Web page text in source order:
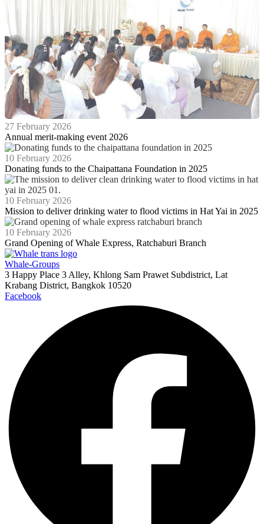
27 February 2026
Annual merit-making event 2026
10 February 2026
Donating funds to the Chaipattana Foundation in 2025
10 February 2026
Mission to deliver drinking water to flood victims in Hat Yai in 2025
10 February 2026
Grand Opening of Whale Express, Ratchaburi Branch
Whale-Groups
3 Happy Place 3 Alley, Khlong Sam Prawet Subdistrict, Lat
Krabang District, Bangkok 10520
Facebook